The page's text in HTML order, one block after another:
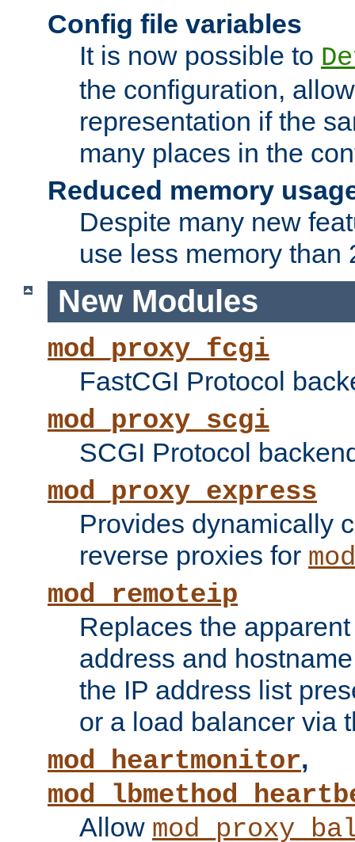
Config file variables
It is now possible to
the configuration,
representation if the
many places in the
Reduced memory
Despite many new
use less memory than
New Modules
mod_proxy_fcgi
FastCGI Protocol
mod_proxy_scgi
SCGI Protocol
mod_proxy_express
Provides dynamically
reverse proxies for
mod_remoteip
Replaces the
address and
the IP address list
or a load balancer via
mod_heartmonitor,
Allow